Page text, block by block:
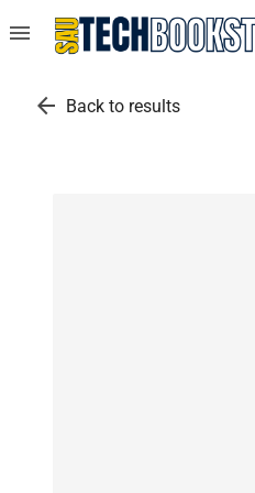
menu
arrow_back Back to results